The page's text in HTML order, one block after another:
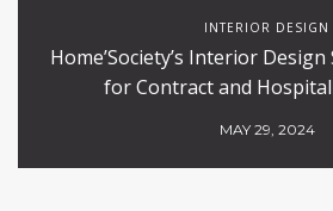
INTERIOR DESIGN
Home’Society’s Interior
for Contract and
MAY 29, 2024